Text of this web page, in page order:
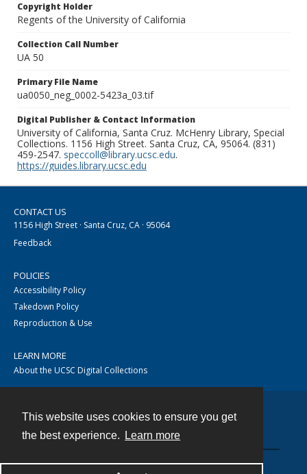
This website uses cookies to ensure you get
the best experience.
Learn more
Copyright Holder
Regents of the University of California
Collection Call Number
UA 50
Primary File Name
ua0050_neg_0002-5423a_03.tif
Digital Publisher & Contact Information
University of California, Santa Cruz. McHenry Library, Special
Collections. 1156 High Street. Santa Cruz, CA, 95064. (831)
459-2547. speccoll@library.ucsc.edu.
https://guides.library.ucsc.edu
CONTACT US
1156 High Street · Santa Cruz, CA · 95064
Feedback
POLICIES
Accessibility Policy
Takedown Policy
Reproduction & Use
LEARN MORE
About the UCSC Digital Collections